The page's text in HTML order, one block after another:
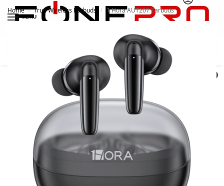
MENU
Home / True Wireless Earbuds / 1 Hora AUT207 Earbuds